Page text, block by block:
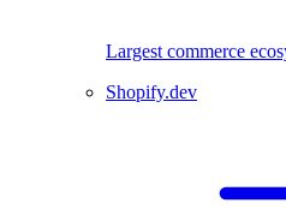
Largest commerce
Shopify.dev